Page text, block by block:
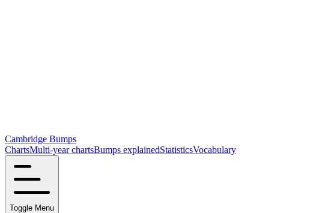
Cambridge Bumps
ChartsMulti-year chartsBumps explainedStatisticsVocabulary
Toggle Menu